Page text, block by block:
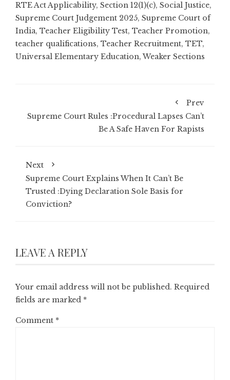
RTE Act Applicability, Section 12(1)(c), Social Justice,
Supreme Court Judgement 2025, Supreme Court of
India, Teacher Eligibility Test, Teacher Promotion,
teacher qualifications, Teacher Recruitment, TET,
Universal Elementary Education,Weaker Sections
Prev
Supreme Court Rules :Procedural Lapses Can’t
Be A Safe Haven For Rapists
Next
Supreme Court Explains When It Can’t Be
Trusted :Dying Declaration Sole Basis for
Conviction?
LEAVE A REPLY
Your email address will not be published. Required
fields are marked *
Comment *